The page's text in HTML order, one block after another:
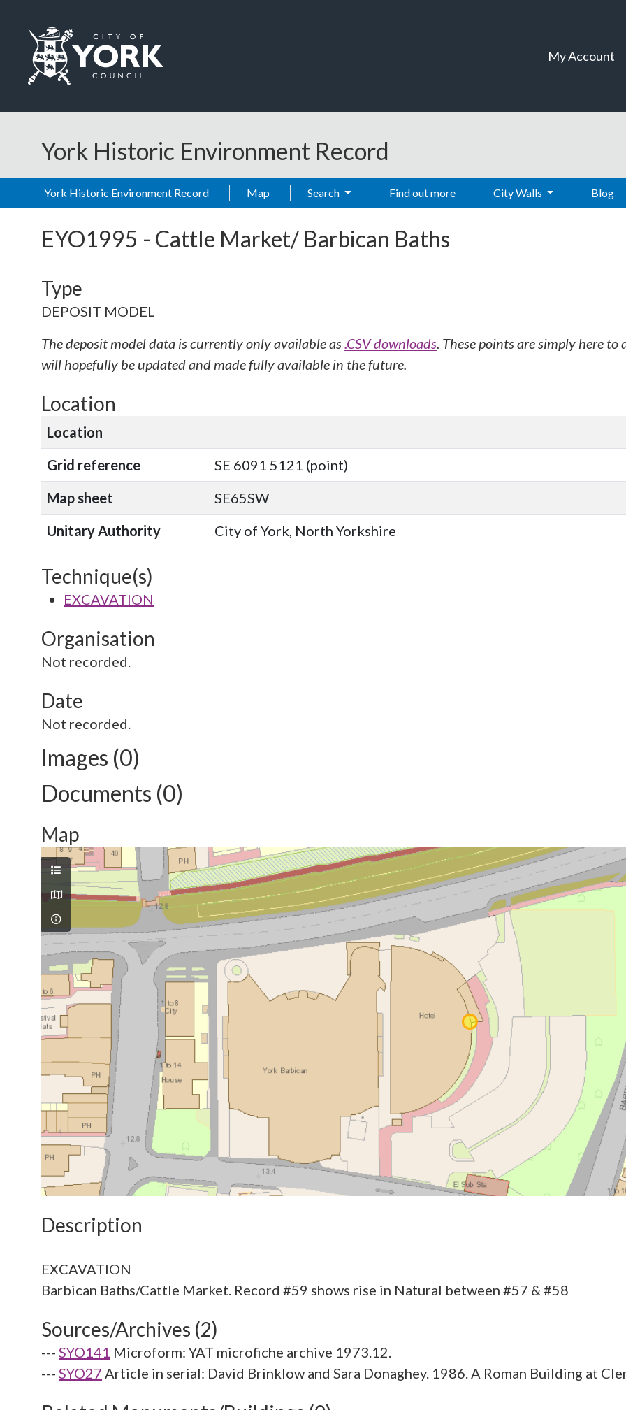
My Account
York Historic Environment Record
York Historic Environment Record Map Search Find out more City Walls Blog
EYO1995 - Cattle Market/ Barbican Baths
Type
DEPOSIT MODEL
The deposit model data is currently only available as.CSV downloads. These points are simply here
will hopefully be updated and made fully available in the future.
Location
Location
Grid reference
SE 6091 5121 (point)
Map sheet
SE65SW
Unitary Authority
City of York, North Yorkshire
Technique(s)
EXCAVATION
Organisation
Not recorded.
Date
Not recorded.
Images (0)
Documents (0)
Map
Description
EXCAVATION
Sources/Archives (2)
--- SYO141 Microform: YAT microfiche archive 1973.12.
--- SYO27 Article in serial: David Brinklow and Sara Donaghey. 1986. A Roman Building at